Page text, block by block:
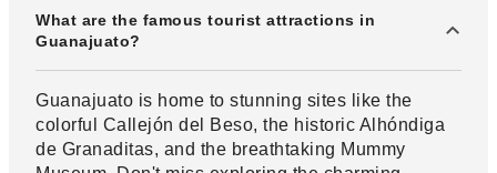
What are the famous tourist attractions in
Guanajuato?
Guanajuato is home to stunning sites like the
colorful Callejón del Beso, the historic Alhóndiga
de Granaditas, and the breathtaking Mummy